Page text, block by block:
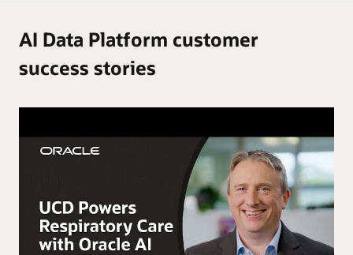
of
work
AI Data Platform customer
success stories